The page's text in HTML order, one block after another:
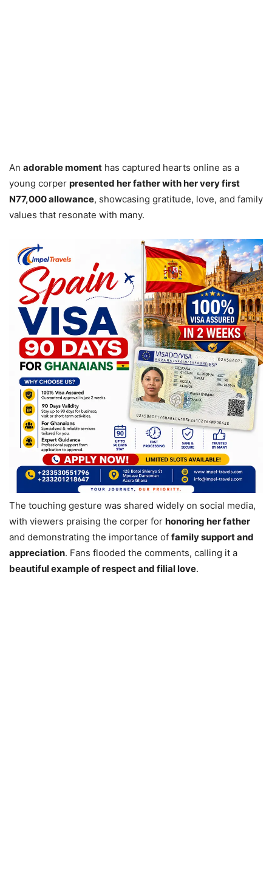
An adorable moment has captured hearts online as a
young corper presented her father with her very first
N77,000 allowance, showcasing gratitude, love, and family
values that resonate with many.
The touching gesture was shared widely on social media,
with viewers praising the corper for honoring her father
and demonstrating the importance of family support and
appreciation. Fans flooded the comments, calling it a
beautiful example of respect and filial love.